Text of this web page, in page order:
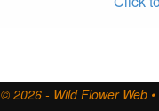
© 2026 - Wild Flower Web